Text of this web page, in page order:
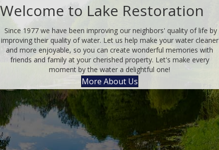
Welcome to Lake Restoration
Since 1977 we have been improving our neighbors' quality of life by
improving their quality of water. Let us help make your water cleaner
and more enjoyable, so you can create wonderful memories with
friends and family at your cherished property. Let's make every
moment by the water a delightful one!
More About Us